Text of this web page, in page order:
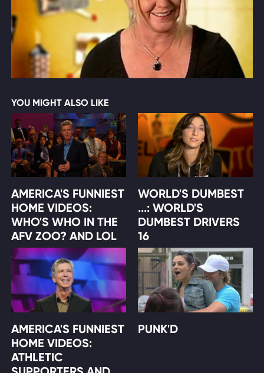
YOU MIGHT ALSO LIKE
AMERICA'S FUNNIEST
HOME VIDEOS:
WHO'S WHO IN THE
AFV ZOO? AND LOL
WORLD'S DUMBEST
...: WORLD'S
DUMBEST DRIVERS
16
AMERICA'S FUNNIEST
HOME VIDEOS:
ATHLETIC
PUNK'D